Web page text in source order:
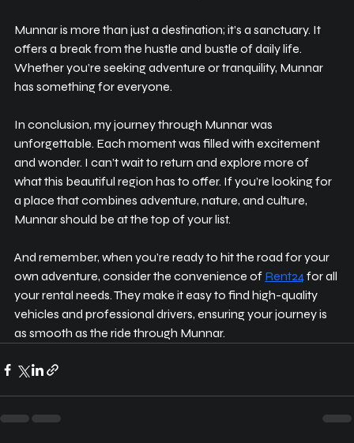
Munnar is more than just a destination; it’s a sanctuary. It
offers a break from the hustle and bustle of daily life.
Whether you’re seeking adventure or tranquility, Munnar
has something for everyone.
In conclusion, my journey through Munnar was
unforgettable. Each moment was filled with excitement
and wonder. I can’t wait to return and explore more of
what this beautiful region has to offer. If you’re looking for
a place that combines adventure, nature, and culture,
Munnar should be at the top of your list.
And remember, when you’re ready to hit the road for your
own adventure, consider the convenience of Rent24 for all
your rental needs. They make it easy to find high-quality
vehicles and professional drivers, ensuring your journey is
as smooth as the ride through Munnar.